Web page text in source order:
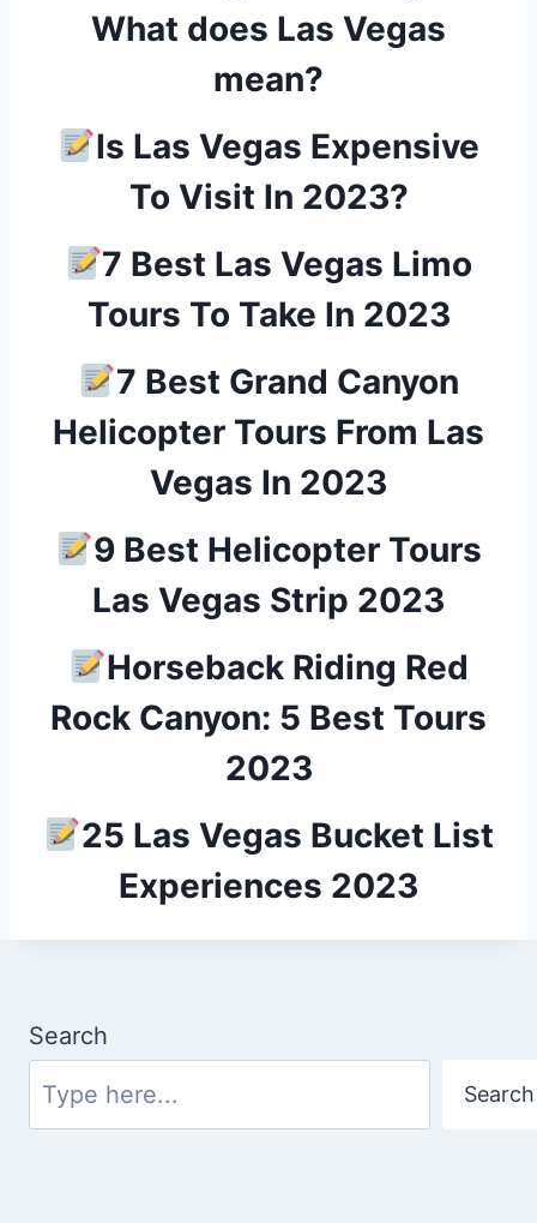
What does Las Vegas
mean?
Is Las Vegas Expensive
To Visit In 2023?
7 Best Las Vegas Limo
Tours To Take In 2023
7 Best Grand Canyon
Helicopter Tours From Las
Vegas In 2023
9 Best Helicopter Tours
Las Vegas Strip 2023
Horseback Riding Red
Rock Canyon: 5 Best Tours
2023
25 Las Vegas Bucket List
Experiences 2023
Search
Search